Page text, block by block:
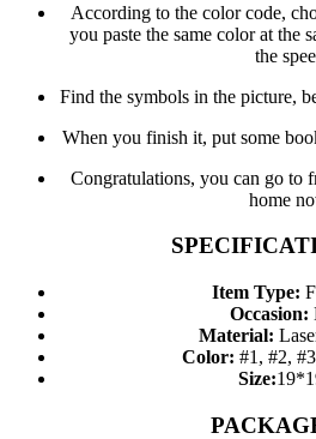
According to the color code,
you paste the same color at the
the
Find the symbols in the picture,
When you finish it, put some
Congratulations, you can go to
home
Item Type:
Occasion:
Material:
Color: #1, #2,
Size: